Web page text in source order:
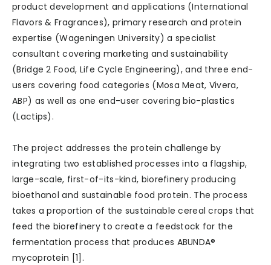
product development and applications (International
Flavors & Fragrances), primary research and protein
expertise (Wageningen University) a specialist
consultant covering marketing and sustainability
(Bridge 2 Food, Life Cycle Engineering), and three end-
users covering food categories (Mosa Meat, Vivera,
ABP) as well as one end-user covering bio-plastics
(Lactips).
The project addresses the protein challenge by
integrating two established processes into a flagship,
large-scale, first-of-its-kind, biorefinery producing
bioethanol and sustainable food protein. The process
takes a proportion of the sustainable cereal crops that
feed the biorefinery to create a feedstock for the
fermentation process that produces ABUNDA®
mycoprotein [1].